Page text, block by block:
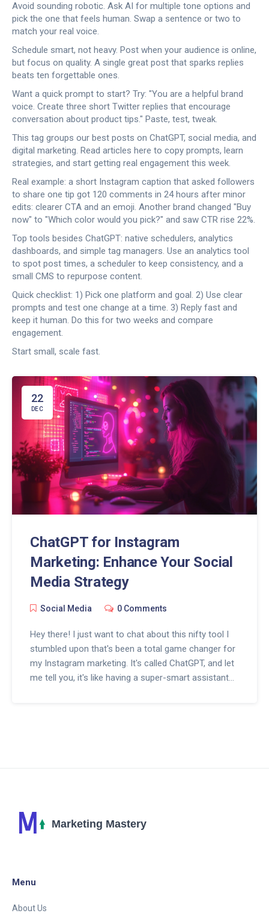
Avoid sounding robotic. Ask AI for multiple tone options and
pick the one that feels human. Swap a sentence or two to
match your real voice.
Schedule smart, not heavy. Post when your audience is online,
but focus on quality. A single great post that sparks replies
beats ten forgettable ones.
Want a quick prompt to start? Try: "You are a helpful brand
voice. Create three short Twitter replies that encourage
conversation about product tips." Paste, test, tweak.
This tag groups our best posts on ChatGPT, social media, and
digital marketing. Read articles here to copy prompts, learn
strategies, and start getting real engagement this week.
Real example: a short Instagram caption that asked followers
to share one tip got 120 comments in 24 hours after minor
edits: clearer CTA and an emoji. Another brand changed "Buy
now" to "Which color would you pick?" and saw CTR rise 22%.
Top tools besides ChatGPT: native schedulers, analytics
dashboards, and simple tag managers. Use an analytics tool
to spot post times, a scheduler to keep consistency, and a
small CMS to repurpose content.
Quick checklist: 1) Pick one platform and goal. 2) Use clear
prompts and test one change at a time. 3) Reply fast and
keep it human. Do this for two weeks and compare
engagement.
Start small, scale fast.
22
DEC
ChatGPT for Instagram
Marketing: Enhance Your Social
Media Strategy
Social Media 0 Comments
Hey there! I just want to chat about this nifty tool I
stumbled upon that's been a total game changer for
my Instagram marketing. It's called ChatGPT, and let
me tell you, it's like having a super-smart assistant
Menu
About Us